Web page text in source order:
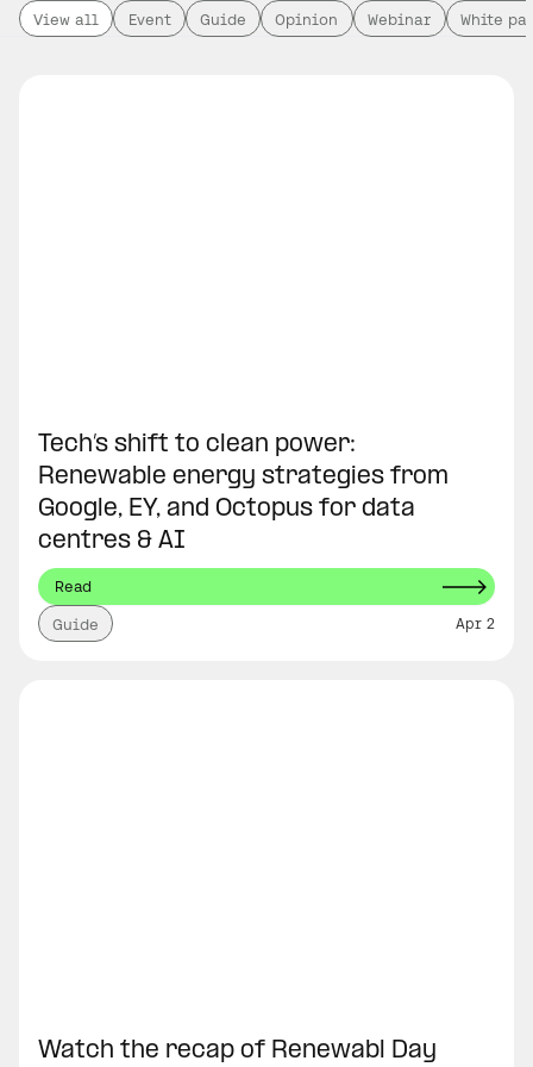
View all Event Guide Opinion Webinar White
Tech’s shift to clean power:
Renewable energy strategies from
Google, EY, and Octopus for data
centres & AI
Read
Guide Apr 2
Watch the recap of Renewabl Day